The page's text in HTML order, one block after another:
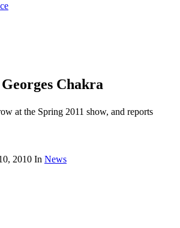
Chakra
at the Spring 2011 show, and reports
2010 In News